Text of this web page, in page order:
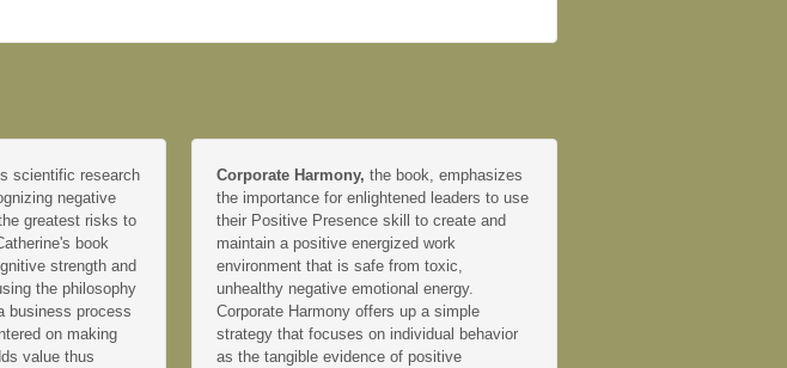
scientific research
negative
greatest risks to
book
strength and
the philosophy
business process
on making
value thus
Corporate Harmony, the book, emphasizes
the importance for enlightened leaders to use
their Positive Presence skill to create and
maintain a positive energized work
environment that is safe from toxic,
unhealthy negative emotional energy.
Corporate Harmony offers up a simple
strategy that focuses on individual behavior
as the tangible evidence of positive